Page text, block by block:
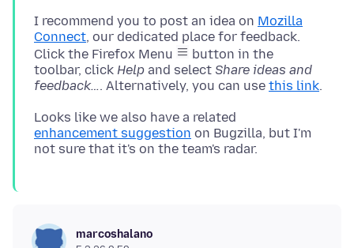
I recommend you to post an idea on Mozilla
Connect, our dedicated place for feedback.
Click the Firefox Menu
button in the
toolbar, click Help and select Share ideas and
feedback…. Alternatively, you can use this link
Looks like we also have a related
enhancement suggestion on Bugzilla, but I'm
marcoshalano